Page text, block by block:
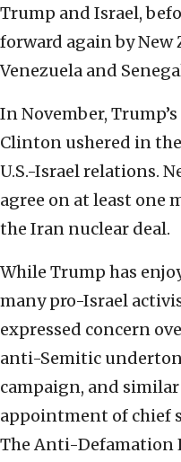
Trump and Israel,
forward again by New
Venezuela and
In November,
Clinton ushered in
U.S.-Israel relations.
agree on at least one
the Iran nuclear deal.
While Trump has
many pro-Israel
expressed concern
anti-Semitic
campaign, and
appointment of chief
The Anti-Defamation